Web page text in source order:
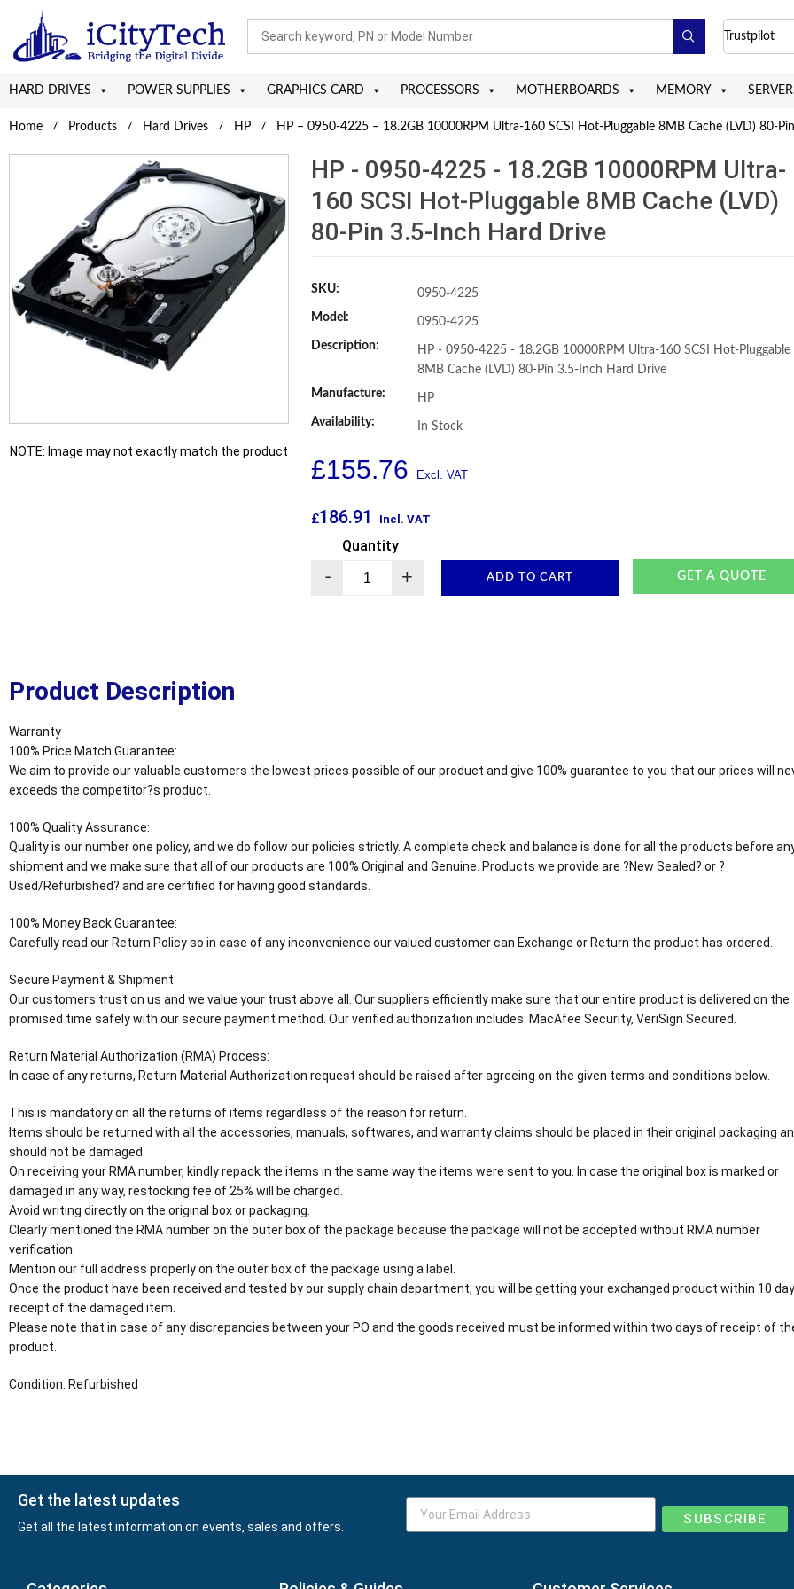
Trustpilot
HARD DRIVES POWER SUPPLIES GRAPHICS CARD PROCESSORS MOTHERBOARDS MEMORY
Home Products Hard Drives HP HP – 0950-4225 – 18.2GB 10000RPM Ultra-160 SCSI Hot-Pluggable 8MB Cache (LVD) 80-
NOTE: Image may not exactly match the product
HP - 0950-4225 - 18.2GB 10000RPM Ultra-
160 SCSI Hot-Pluggable 8MB Cache (LVD)
80-Pin 3.5-Inch Hard Drive
SKU:
0950-4225
Model:
0950-4225
Description:
HP - 0950-4225 - 18.2GB 10000RPM Ultra-160 SCSI Hot-Pluggable
8MB Cache (LVD) 80-Pin 3.5-Inch Hard Drive
Manufacture:
HP
Availability:
In Stock
£155.76
£186.91 Incl. VAT
Quantity
- + ADD TO CART GET A QUOTE
Product Description
Warranty
100% Price Match Guarantee:
We aim to provide our valuable customers the lowest prices possible of our product and give 100% guarantee to you that our prices will
exceeds the competitor?s product.
100% Quality Assurance:
Quality is our number one policy, and we do follow our policies strictly. A complete check and balance is done for all the products before
shipment and we make sure that all of our products are 100% Original and Genuine. Products we provide are ?New Sealed? or ?
Used/Refurbished? and are certified for having good standards.
100% Money Back Guarantee:
Carefully read our Return Policy so in case of any inconvenience our valued customer can Exchange or Return the product has ordered.
Secure Payment & Shipment:
Our customers trust on us and we value your trust above all. Our suppliers efficiently make sure that our entire product is delivered on the
promised time safely with our secure payment method. Our verified authorization includes: MacAfee Security, VeriSign Secured.
Return Material Authorization (RMA) Process:
In case of any returns, Return Material Authorization request should be raised after agreeing on the given terms and conditions below.
This is mandatory on all the returns of items regardless of the reason for return.
Items should be returned with all the accessories, manuals, softwares, and warranty claims should be placed in their original packaging
should not be damaged.
On receiving your RMA number, kindly repack the items in the same way the items were sent to you. In case the original box is marked or
damaged in any way, restocking fee of 25% will be charged.
Avoid writing directly on the original box or packaging.
Clearly mentioned the RMA number on the outer box of the package because the package will not be accepted without RMA number
verification.
Mention our full address properly on the outer box of the package using a label.
Once the product have been received and tested by our supply chain department, you will be getting your exchanged product within 10
receipt of the damaged item.
Please note that in case of any discrepancies between your PO and the goods received must be informed within two days of receipt of
product.
Condition: Refurbished
Get the latest updates
Get all the latest information on events, sales and offers. SUBSCRIBE